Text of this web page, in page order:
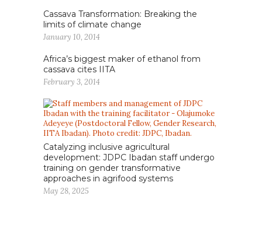
Cassava Transformation: Breaking the
limits of climate change
January 10, 2014
Africa’s biggest maker of ethanol from
cassava cites IITA
February 3, 2014
Catalyzing inclusive agricultural
development: JDPC Ibadan staff undergo
training on gender transformative
approaches in agrifood systems
May 28, 2025